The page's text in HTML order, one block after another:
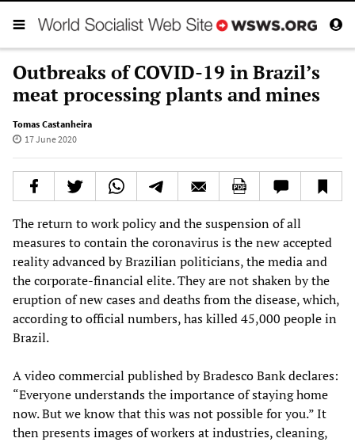
Outbreaks of COVID-19 in Brazil’s
meat processing plants and mines
Tomas Castanheira
17 June 2020
The return to work policy and the suspension of all
measures to contain the coronavirus is the new accepted
reality advanced by Brazilian politicians, the media and
the corporate-financial elite. They are not shaken by the
eruption of new cases and deaths from the disease, which,
according to official numbers, has killed 45,000 people in
Brazil.
A video commercial published by Bradesco Bank declares:
“Everyone understands the importance of staying home
now. But we know that this was not possible for you.” It
then presents images of workers at industries, cleaning,